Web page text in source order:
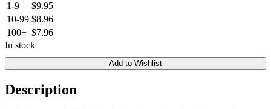
1-9
$9.95
10-99 $8.96
100+ $7.96
In stock
Add to Wishlist
Description